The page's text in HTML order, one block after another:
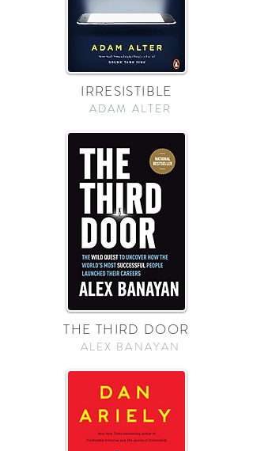
IRRESISTIBLE
ADAM ALTER
THE THIRD DOOR
ALEX BANAYAN